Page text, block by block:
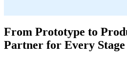
From Prototype to
Partner for Every Stage